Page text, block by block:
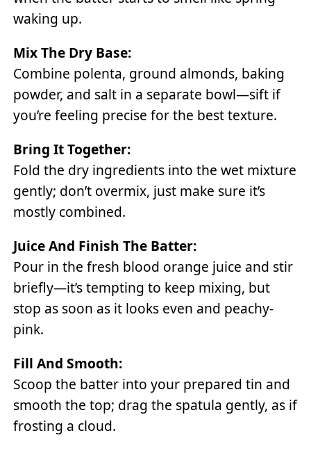
waking up.
Mix The Dry Base:
Combine polenta, ground almonds, baking
powder, and salt in a separate bowl—sift if
you’re feeling precise for the best texture.
Bring It Together:
Fold the dry ingredients into the wet mixture
gently; don’t overmix, just make sure it’s
mostly combined.
Juice And Finish The Batter:
Pour in the fresh blood orange juice and stir
briefly—it’s tempting to keep mixing, but
stop as soon as it looks even and peachy-
pink.
Fill And Smooth:
Scoop the batter into your prepared tin and
smooth the top; drag the spatula gently, as if
frosting a cloud.